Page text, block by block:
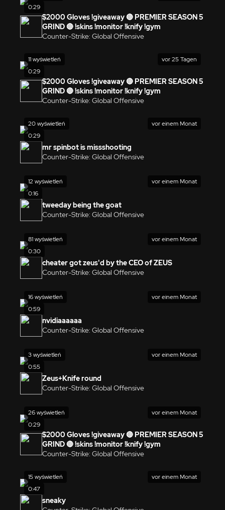
0:29
$2000 Gloves !giveaway 🔴 PREMIER SEASON 5
GRIND 🔴 !skins !monitor !knify !gym
Counter-Strike: Global Offensive
0:29
11 wyświetleń vor 25 Tagen
$2000 Gloves !giveaway 🔴 PREMIER SEASON 5
GRIND 🔴 !skins !monitor !knify !gym
Counter-Strike: Global Offensive
0:29
20 wyświetleń vor einem Monat
mr spinbot is missshooting
Counter-Strike: Global Offensive
0:16
12 wyświetleń vor einem Monat
tweeday being the goat
Counter-Strike: Global Offensive
0:30
81 wyświetleń vor einem Monat
cheater got zeus'd by the CEO of ZEUS
Counter-Strike: Global Offensive
0:59
16 wyświetleń vor einem Monat
nvidiaaaaaa
Counter-Strike: Global Offensive
0:55
3 wyświetleń vor einem Monat
Zeus+Knife round
Counter-Strike: Global Offensive
0:29
26 wyświetleń vor einem Monat
$2000 Gloves !giveaway 🔴 PREMIER SEASON 5
GRIND 🔴 !skins !monitor !knify !gym
Counter-Strike: Global Offensive
0:47
15 wyświetleń vor einem Monat
sneaky